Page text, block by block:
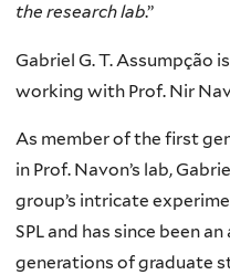
the research lab.”
Gabriel G. T. Assumpção
working with Prof. Nir
As member of the first
in Prof. Navon’s lab,
group’s intricate
SPL and has since been
generations of graduate